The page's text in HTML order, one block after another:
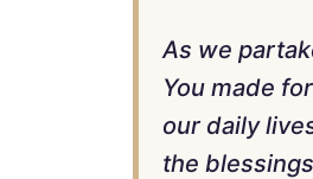
As we
You made
our daily
the